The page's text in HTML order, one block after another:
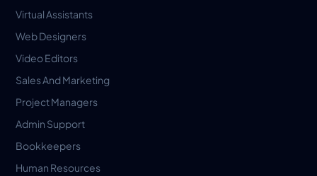
Virtual Assistants
Web Designers
Video Editors
Sales And Marketing
Project Managers
Admin Support
Bookkeepers
Human Resources